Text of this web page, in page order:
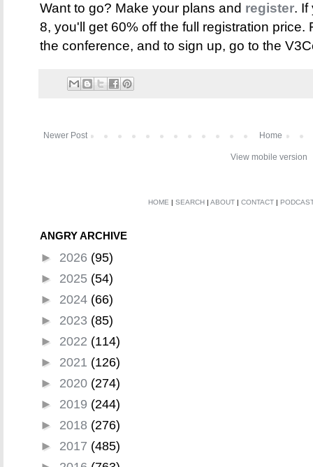
Want to go? Make your plans and register. If
8, you'll get 60% off the full registration price.
the conference, and to sign up, go to the
Newer Post Home
View mobile version
HOME | SEARCH | ABOUT | CONTACT |
ANGRY ARCHIVE
► 2026 (95)
► 2025 (54)
► 2024 (66)
► 2023 (85)
► 2022 (114)
► 2021 (126)
► 2020 (274)
► 2019 (244)
► 2018 (276)
► 2017 (485)